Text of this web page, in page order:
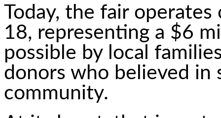
Today, the fair
18, representing a $6
possible by local
donors who believed in
community.